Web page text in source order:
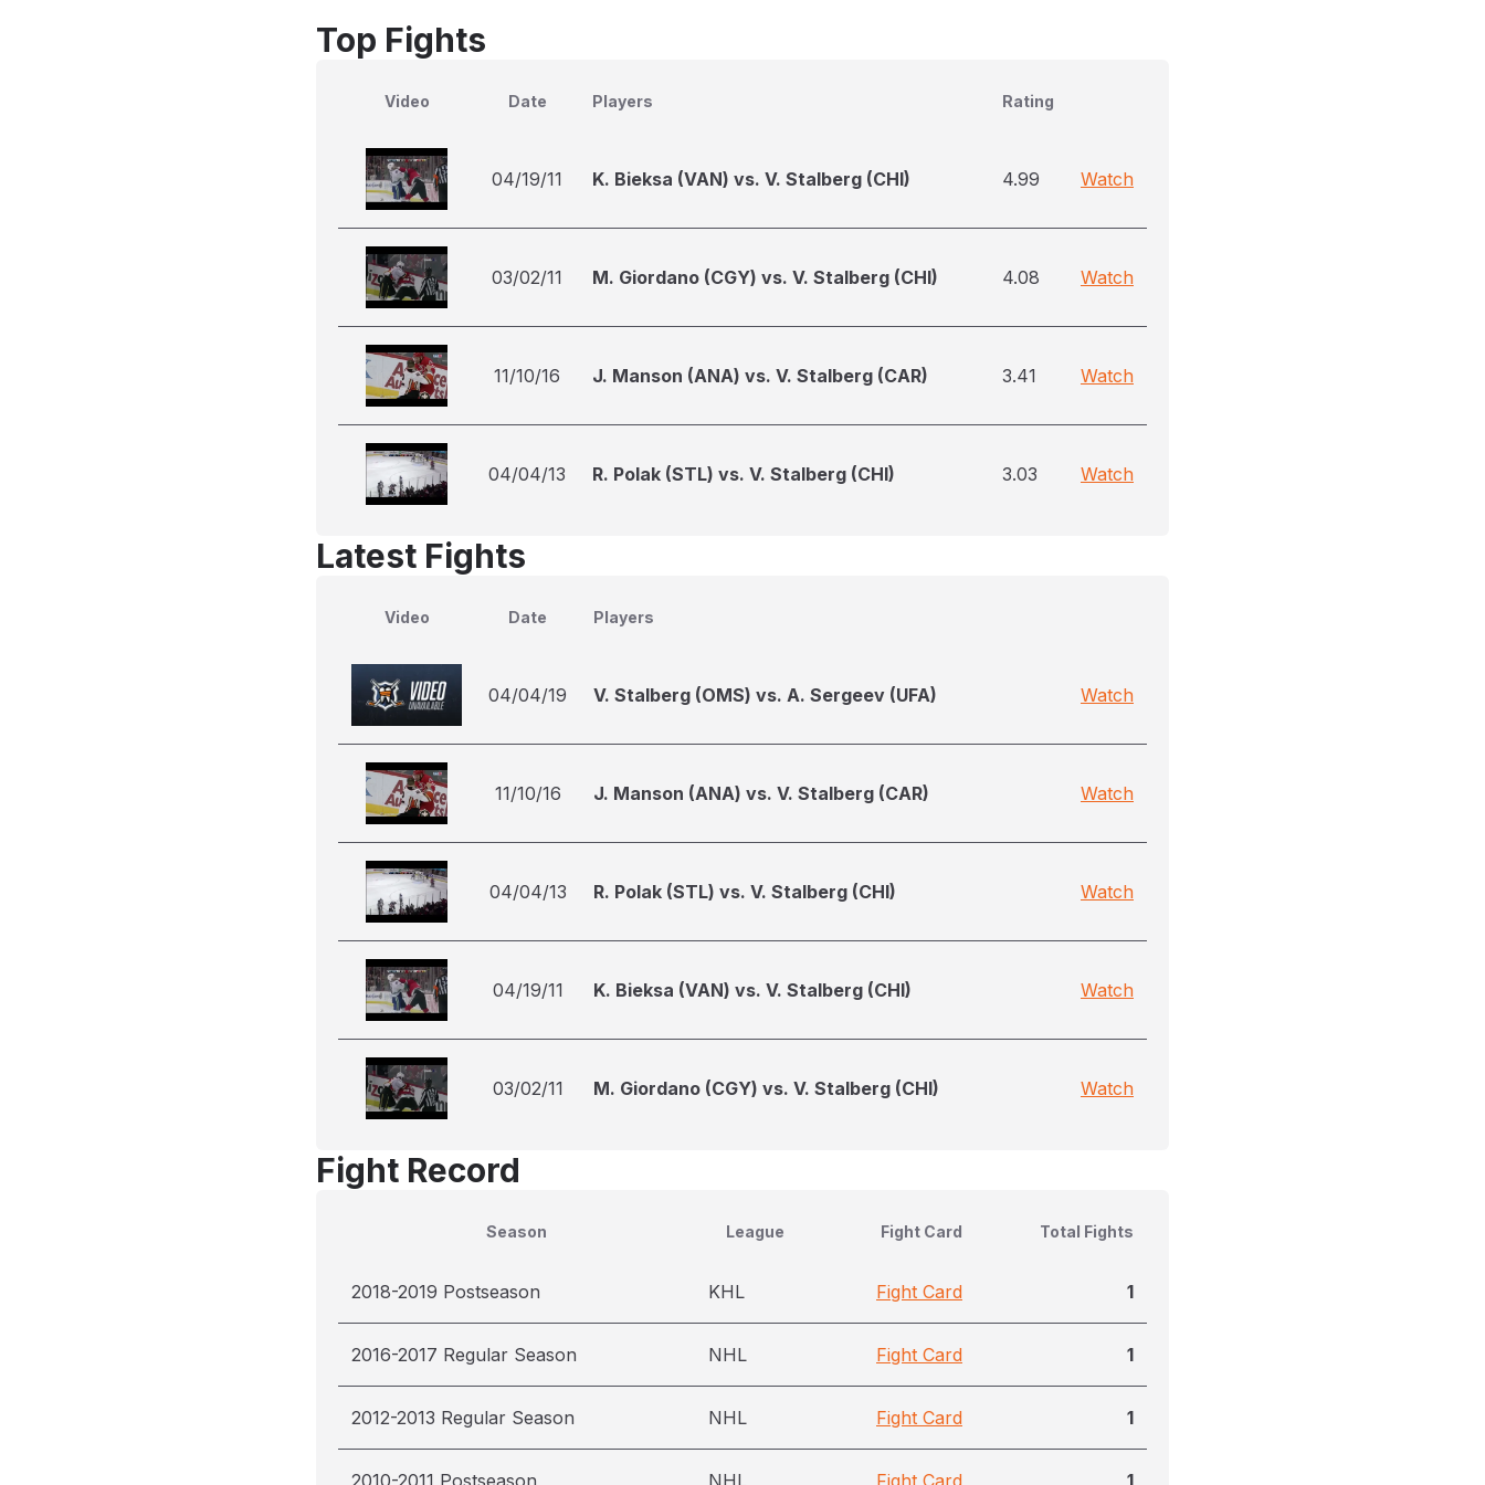
Top Fights
Video Date Players Rating
04/19/11 K. Bieksa (VAN) vs. V. Stalberg (CHI) 4.99 Watch
03/02/11 M. Giordano (CGY) vs. V. Stalberg (CHI) 4.08 Watch
11/10/16 J. Manson (ANA) vs. V. Stalberg (CAR) 3.41 Watch
04/04/13 R. Polak (STL) vs. V. Stalberg (CHI) 3.03 Watch
Latest Fights
Video Date Players
04/04/19 V. Stalberg (OMS) vs. A. Sergeev (UFA) Watch
11/10/16 J. Manson (ANA) vs. V. Stalberg (CAR) Watch
04/04/13 R. Polak (STL) vs. V. Stalberg (CHI) Watch
04/19/11 K. Bieksa (VAN) vs. V. Stalberg (CHI) Watch
03/02/11 M. Giordano (CGY) vs. V. Stalberg (CHI) Watch
Fight Record
Season League Fight Card Total Fights
2018-2019 Postseason KHL Fight Card 1
2016-2017 Regular Season NHL Fight Card 1
2012-2013 Regular Season NHL Fight Card 1
2010-2011 Postseason NHL Fight Card 1